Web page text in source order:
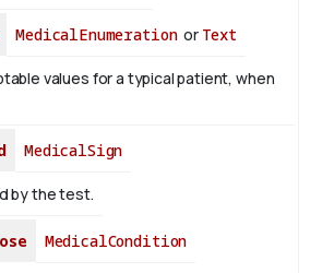
MedicalEnumerationor Text
values for a typical patient, when
MedicalSign
by the test.
MedicalCondition